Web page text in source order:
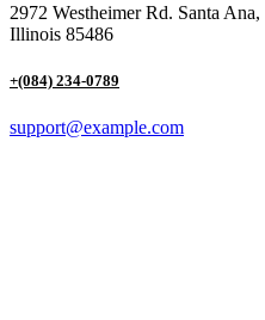
2972 Westheimer Rd. Santa Ana,
Illinois 85486
+(084) 234-0789
support@example.com